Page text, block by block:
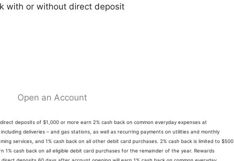
with or without direct deposit
Open an Account
deposits of $1,000 or more earn 2% cash back on common everyday expenses at
deliveries – and gas stations, as well as recurring payments on utilities and monthly
services, and 1% cash back on all other debit card purchases. 2% cash back is limited to $500
cash back on all eligible debit card purchases for the remainder of the year. Rewards